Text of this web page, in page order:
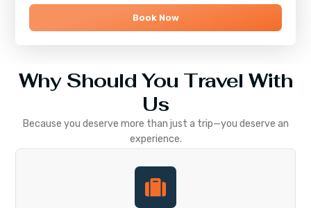
Book Now
Why Should You Travel With
Us
Because you deserve more than just a trip—you deserve an
experience.